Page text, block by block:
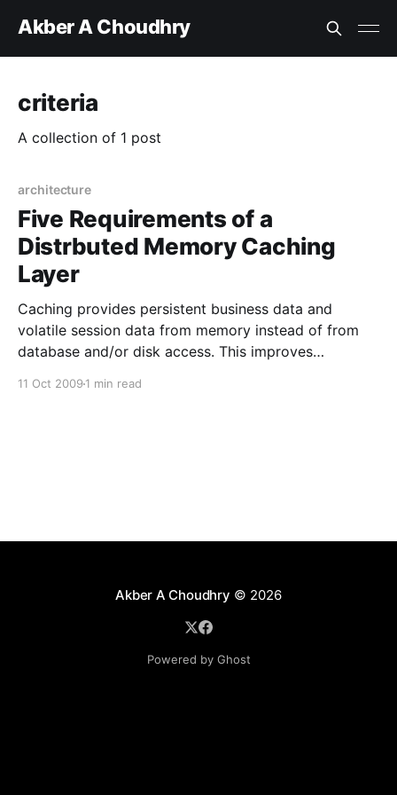
Akber A Choudhry
criteria
A collection of 1 post
architecture
Five Requirements of a
Distrbuted Memory Caching
Layer
Caching provides persistent business data and
volatile session data from memory instead of from
database and/or disk access. This improves
11 Oct 2009 1 min read
Akber A Choudhry © 2026
Powered by Ghost